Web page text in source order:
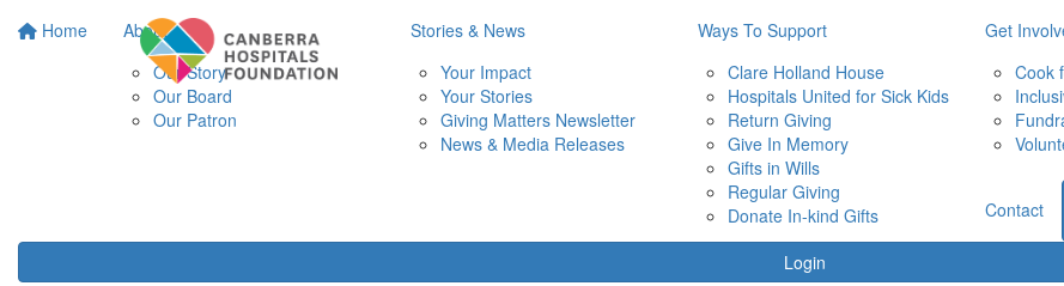
Home
About
Our Story
Our Board
Our Patron
Stories & News
Your Impact
Your Stories
Giving Matters Newsletter
News & Media Releases
Ways To Support
Clare Holland House
Hospitals United for Sick Kids
Return Giving
Give In Memory
Gifts in Wills
Regular Giving
Donate In-kind Gifts
Get
Cook
Contact
Login